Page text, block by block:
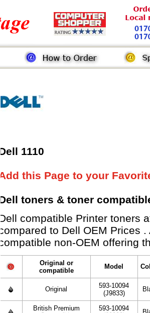
Dell 1110
Add this Page to your
Dell toners & toner
Dell compatible Printer toners
compared to Dell OEM Prices
compatible non-OEM offering
Original or
compatible
Model
Original
593-10094
(J9833)
British Premium
593-10094